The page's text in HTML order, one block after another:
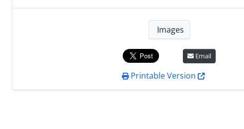
Images
Email
Printable Version